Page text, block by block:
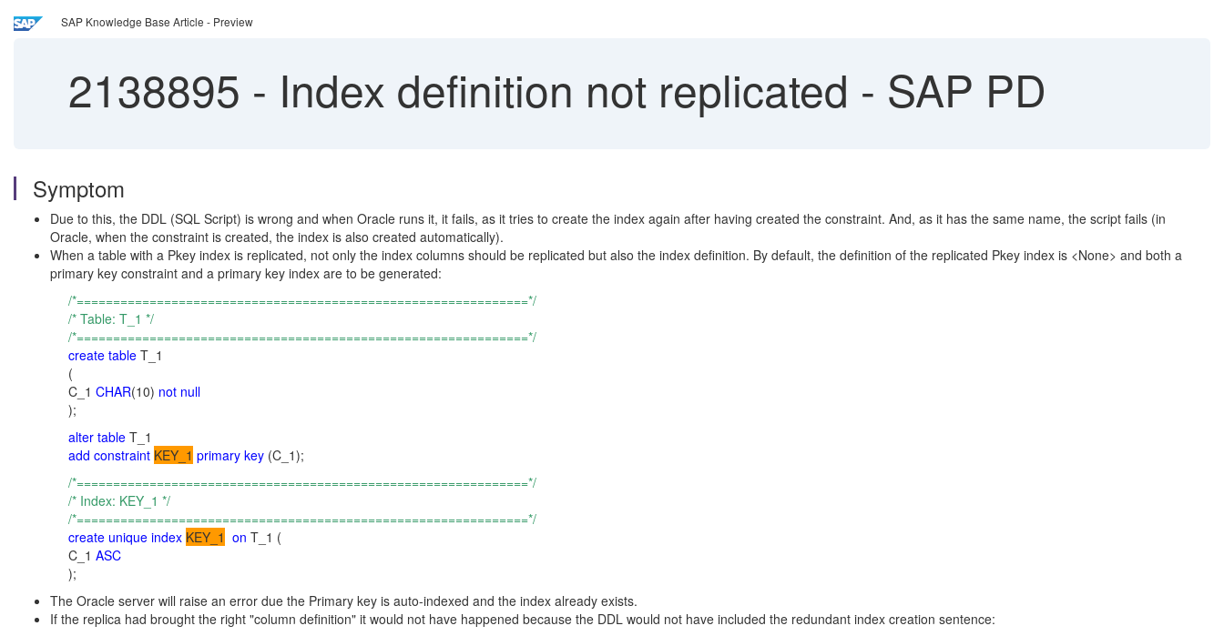
SAP Knowledge Base Article - Preview
2138895 - Index definition not replicated - SAP PD
Symptom
Due to this, the DDL (SQL Script) is wrong and when Oracle runs it, it fails, as it tries to create the index again after having created the constraint. And, as it has the same name, the script fails (in
Oracle, when the constraint is created, the index is also created automatically).
When a table with a Pkey index is replicated, not only the index columns should be replicated but also the index definition. By default, the definition of the replicated Pkey index is <None> and both a
primary key constraint and a primary key index are to be generated:
/*==============================================================*/
/* Table: T_1 */
/*==============================================================*/
create table T_1
(
C_1 CHAR(10) not null
);
alter table T_1
add constraint KEY_1 primary key (C_1);
/*==============================================================*/
/* Index: KEY_1 */
/*==============================================================*/
create unique index KEY_1 on T_1 (
C_1 ASC
);
The Oracle server will raise an error due the Primary key is auto-indexed and the index already exists.
If the replica had brought the right "column definition" it would not have happened because the DDL would not have included the redundant index creation sentence: